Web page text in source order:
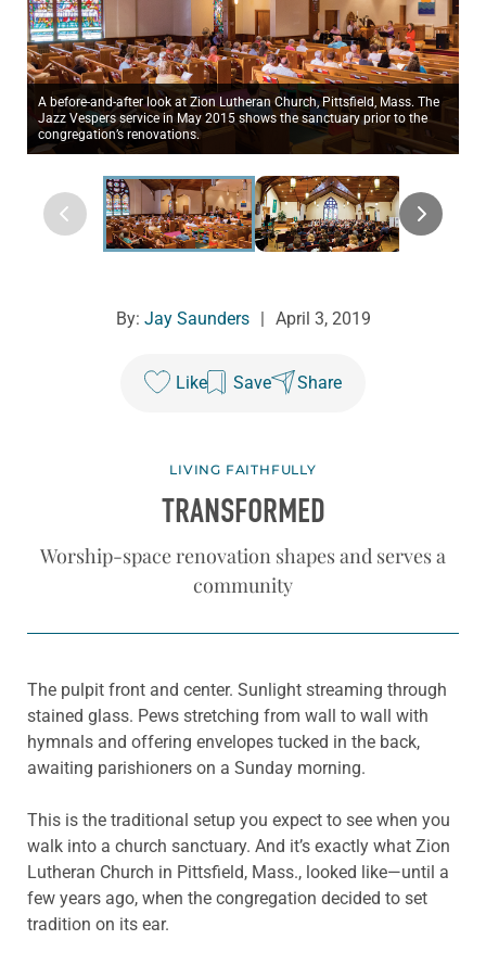
A before-and-after look at Zion Lutheran Church, Pittsfield, Mass. The
Jazz Vespers service in May 2015 shows the sanctuary prior to the
congregation’s renovations.
By: Jay Saunders April 3, 2019
Like Save Share
LIVING FAITHFULLY
TRANSFORMED
Worship-space renovation shapes and serves a
community
The pulpit front and center. Sunlight streaming through
stained glass. Pews stretching from wall to wall with
hymnals and offering envelopes tucked in the back,
awaiting parishioners on a Sunday morning.
This is the traditional setup you expect to see when you
walk into a church sanctuary. And it’s exactly what Zion
Lutheran Church in Pittsfield, Mass., looked like—until a
few years ago, when the congregation decided to set
tradition on its ear.